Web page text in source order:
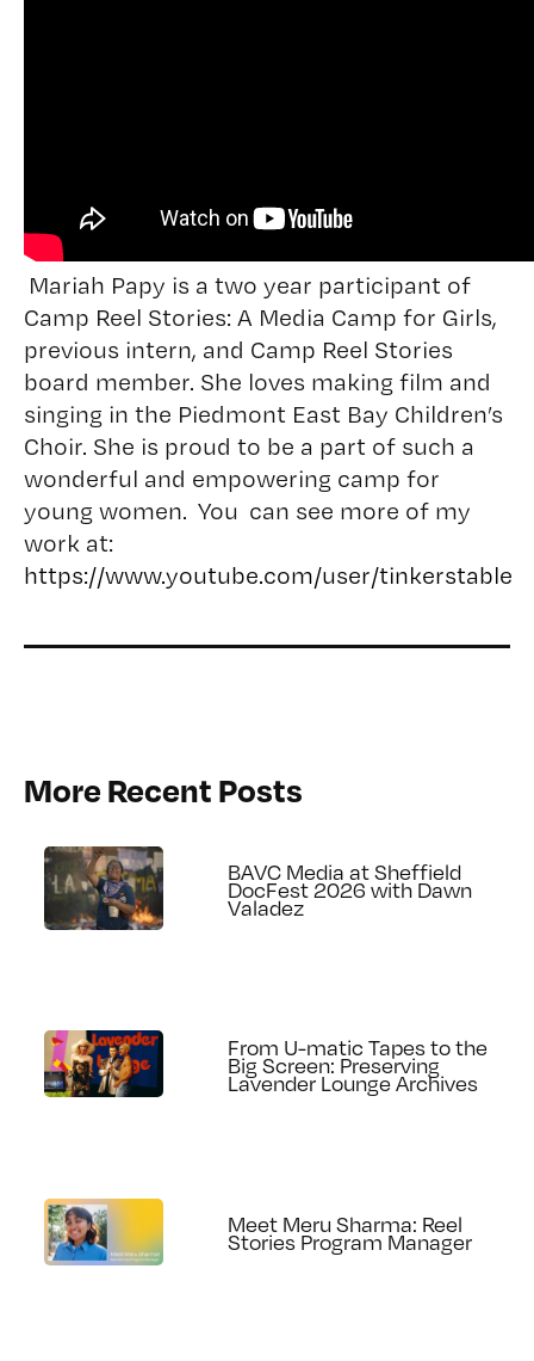
Mariah Papy is a two year participant of
Camp Reel Stories: A Media Camp for Girls,
previous intern, and Camp Reel Stories
board member. She loves making film and
singing in the Piedmont East Bay Children’s
Choir. She is proud to be a part of such a
wonderful and empowering camp for
young women. You can see more of my
work at:
https://www.youtube.com/user/tinkerstable
More Recent Posts
BAVC Media at Sheffield
DocFest 2026 with Dawn
Valadez
From U-matic Tapes to the
Big Screen: Preserving
Lavender Lounge Archives
Meet Meru Sharma: Reel
Stories Program Manager